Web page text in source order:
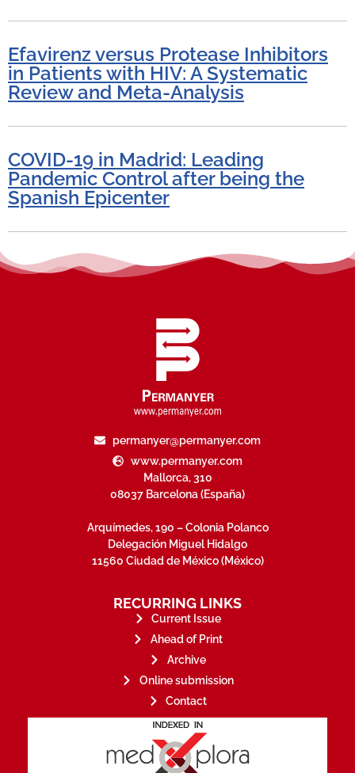
Efavirenz versus Protease Inhibitors
in Patients with HIV: A Systematic
Review and Meta-Analysis
COVID-19 in Madrid: Leading
Pandemic Control after being the
Spanish Epicenter
permanyer@permanyer.com
www.permanyer.com
Mallorca, 310
08037 Barcelona (España)
Arquímedes, 190 – Colonia Polanco
Delegación Miguel Hidalgo
11560 Ciudad de México (México)
RECURRING LINKS
Current Issue
Ahead of Print
Archive
Online submission
Contact